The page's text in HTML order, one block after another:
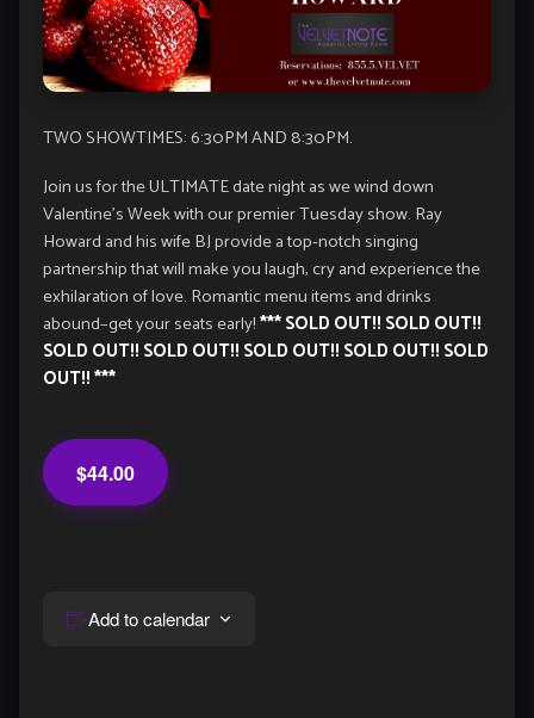
TWO SHOWTIMES: 6:30PM AND 8:30PM.
Join us for the ULTIMATE date night as we wind down
Valentine’s Week with our premier Tuesday show. Ray
Howard and his wife BJ provide a top-notch singing
partnership that will make you laugh, cry and experience the
exhilaration of love. Romantic menu items and drinks
abound–get your seats early!*** SOLD OUT!! SOLD OUT!!
SOLD OUT!! SOLD OUT!! SOLD OUT!! SOLD OUT!! SOLD
OUT!! ***
$44.00
Add to calendar